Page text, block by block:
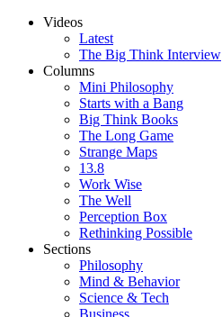
Videos
Latest
The Big Think Interview
Columns
Mini Philosophy
Starts with a Bang
Big Think Books
The Long Game
Strange Maps
13.8
Work Wise
The Well
Perception Box
Rethinking Possible
Sections
Philosophy
Mind & Behavior
Science & Tech
Business